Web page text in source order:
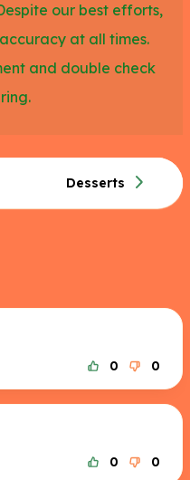
salad with salmon.
at Benihana as
different kinds of
our best efforts,
at all times.
and double check
Desserts
0 0
0 0